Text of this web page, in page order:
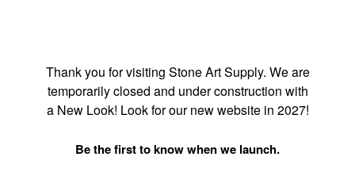
Thank you for visiting Stone Art Supply. We are
temporarily closed and under construction with
a New Look! Look for our new website in 2027!
Be the first to know when we launch.